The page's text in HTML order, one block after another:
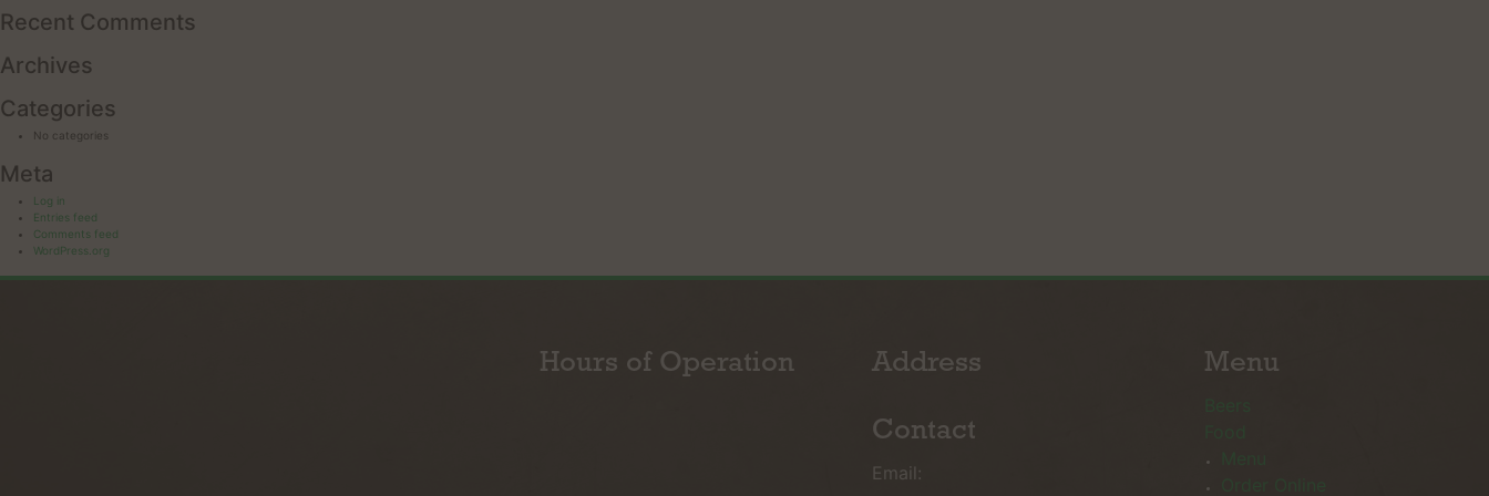
Recent Comments
Archives
Categories
No categories
Meta
Log in
Entries feed
Comments feed
WordPress.org
Hours of Operation Address
Contact
Email:
Menu